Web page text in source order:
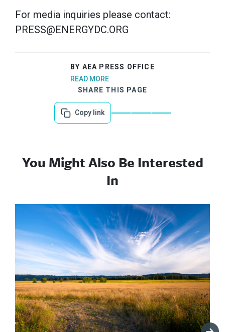
For media inquiries please contact:
PRESS@ENERGYDC.ORG
BY AEA PRESS OFFICE
READ MORE
SHARE THIS PAGE
Copy link
You Might Also Be Interested
In